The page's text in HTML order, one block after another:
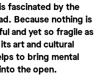
fascinated by the
Because nothing is
and yet so fragile as
art and cultural
to bring mental
the open.